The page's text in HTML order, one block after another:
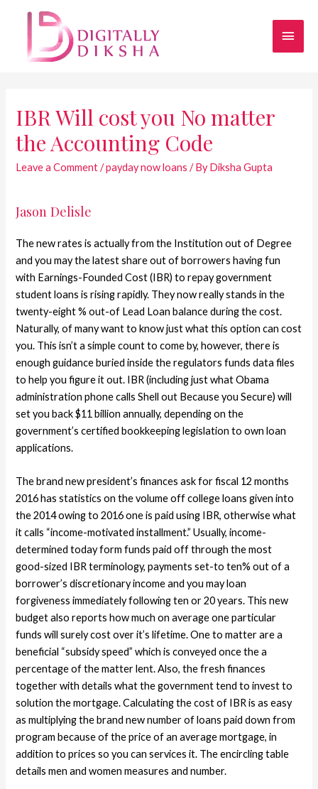
IBR Will cost you No matter
the Accounting Code
Leave a Comment /payday now loans / ByDiksha Gupta
Jason Delisle
The new rates is actually from the Institution out of Degree
and you may the latest share out of borrowers having fun
with Earnings-Founded Cost (IBR) to repay government
student loans is rising rapidly. They now really stands in the
twenty-eight % out-of Lead Loan balance during the cost.
Naturally, of many want to know just what this option can cost
you. This isn’t a simple count to come by, however, there is
enough guidance buried inside the regulators funds data files
to help you figure it out. IBR (including just what Obama
administration phone calls Shell out Because you Secure) will
set you back $11 billion annually, depending on the
government’s certified bookkeeping legislation to own loan
applications.
The brand new president’s finances ask for fiscal 12 months
2016 has statistics on the volume off college loans given into
the 2014 owing to 2016 one is paid using IBR, otherwise what
it calls “income-motivated installment.” Usually, income-
determined today form funds paid off through the most
good-sized IBR terminology, payments set-to ten% out of a
borrower’s discretionary income and you may loan
forgiveness immediately following ten or 20 years. This new
budget also reports how much on average one particular
funds will surely cost over it’s lifetime. One to matter are a
beneficial “subsidy speed” which is conveyed once the a
percentage of the matter lent. Also, the fresh finances
together with details what the government tend to invest to
solution the mortgage. Calculating the cost of IBR is as easy
as multiplying the brand new number of loans paid down from
program because of the price of an average mortgage, in
addition to prices so you can services it. The encircling table
details men and women measures and number.